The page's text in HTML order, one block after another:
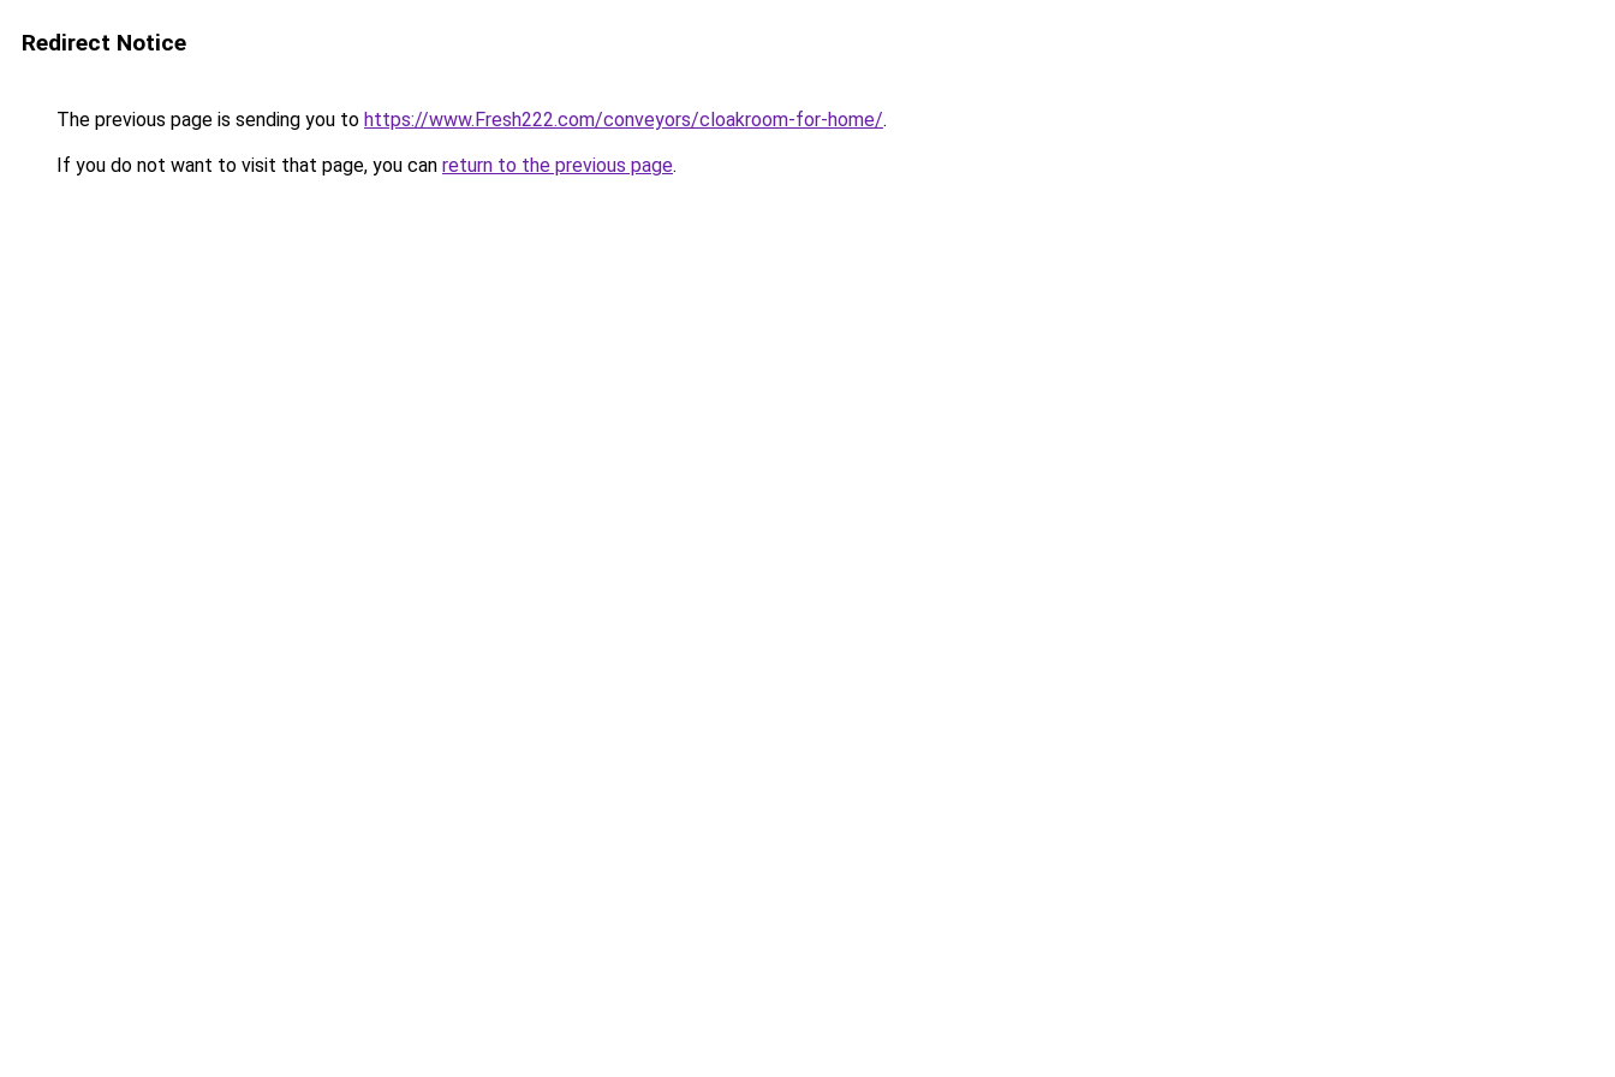
Redirect Notice
The previous page is sending you to https://www.Fresh222.com/conveyors/cloakroom-for-home/.
If you do not want to visit that page, you can return to the previous page.